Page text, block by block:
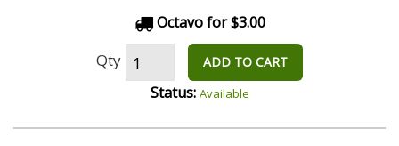
Octavo for $3.00
Qty ADD TO CART
Status: Available